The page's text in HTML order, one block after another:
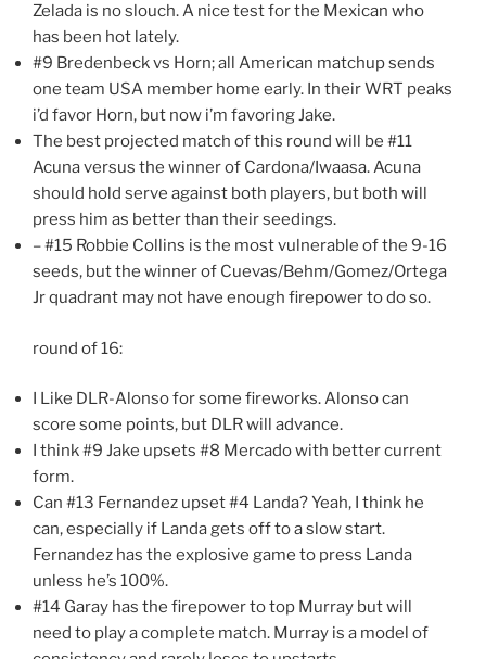
Zelada is no slouch. A nice test for the Mexican who
has been hot lately.
#9 Bredenbeck vs Horn; all American matchup sends
one team USA member home early. In their WRT peaks
i’d favor Horn, but now i’m favoring Jake.
The best projected match of this round will be #11
Acuna versus the winner of Cardona/Iwaasa. Acuna
should hold serve against both players, but both will
press him as better than their seedings.
– #15 Robbie Collins is the most vulnerable of the 9-16
seeds, but the winner of Cuevas/Behm/Gomez/Ortega
Jr quadrant may not have enough firepower to do so.
round of 16:
I Like DLR-Alonso for some fireworks. Alonso can
score some points, but DLR will advance.
I think #9 Jake upsets #8 Mercado with better current
form.
Can #13 Fernandez upset #4 Landa? Yeah, I think he
can, especially if Landa gets off to a slow start.
Fernandez has the explosive game to press Landa
unless he’s 100%.
#14 Garay has the firepower to top Murray but will
need to play a complete match. Murray is a model of